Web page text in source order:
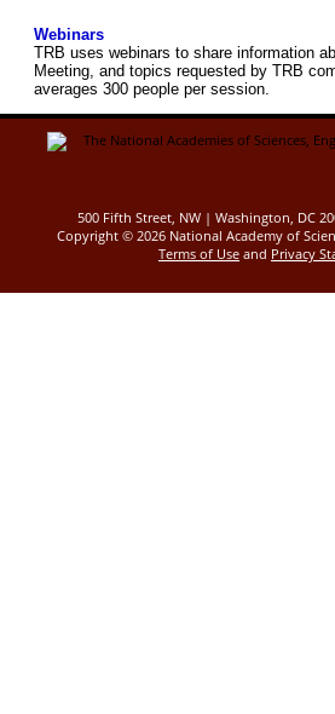
Webinars
TRB uses webinars to share information
Meeting, and topics requested by TRB
averages 300 people per session.
500 Fifth Street, NW | Washington, DC
Copyright © 2026 National Academy of
Terms of Use and Privacy